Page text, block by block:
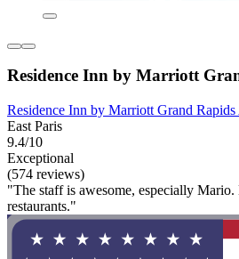
Residence Inn by Marriott
Residence Inn by Marriott Grand
East Paris
9.4/10
Exceptional
(574 reviews)
"The staff is awesome, especially
restaurants."